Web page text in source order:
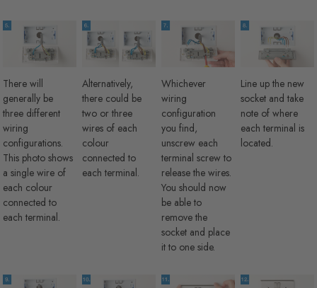
There will
generally be
three different
wiring
configurations.
This photo shows
a single wire of
each colour
connected to
each terminal.
Alternatively,
there could be
two or three
wires of each
colour
connected to
each terminal.
Whichever
wiring
configuration
you find,
unscrew each
terminal screw to
release the wires.
You should now
be able to
remove the
socket and place
it to one side.
Line up the new
socket and take
note of where
each terminal is
located.